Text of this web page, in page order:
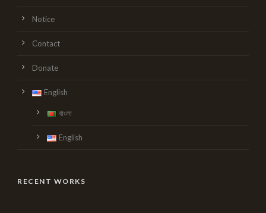
Notice
Contact
Donate
English
বাংলা
English
RECENT WORKS